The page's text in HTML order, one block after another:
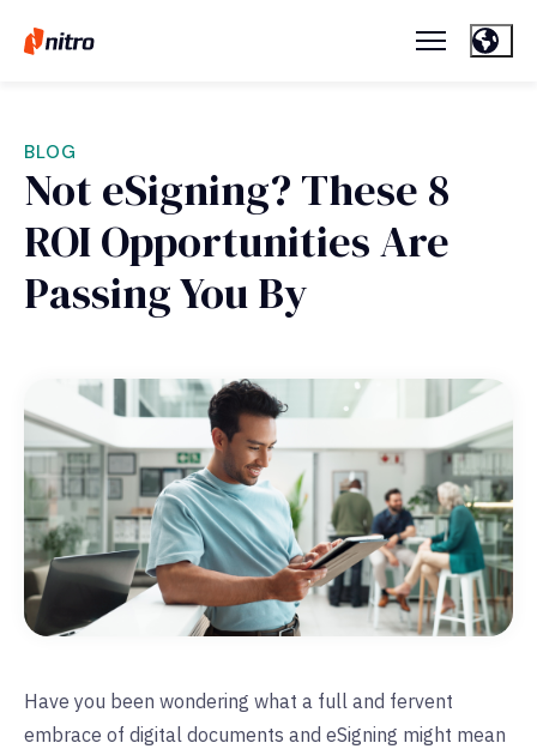
BLOG
Not eSigning? These 8
ROI Opportunities Are
Passing You By
Have you been wondering what a full and fervent
embrace of digital documents and eSigning might mean